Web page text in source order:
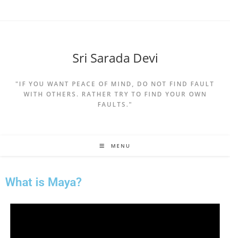
Sri Sarada Devi
"IF YOU WANT PEACE OF MIND, DO NOT FIND FAULT
WITH OTHERS. RATHER TRY TO FIND YOUR OWN
FAULTS."
MENU
What is Maya?